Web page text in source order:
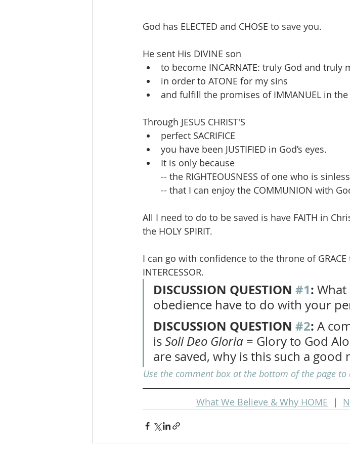
God has ELECTED and CHOSE to save you.
He sent His DIVINE son
to become INCARNATE: truly God and truly
in order to ATONE for my sins
and fulfill the promises of IMMANUEL in
Through JESUS CHRIST'S
perfect SACRIFICE
you have been JUSTIFIED in God’s eyes.
It is only because
-- the RIGHTEOUSNESS of one who is
-- that I can enjoy the COMMUNION with
All I need to do to be saved is have FAITH in
the HOLY SPIRIT.
I can go with confidence to the throne of
INTERCESSOR.
DISCUSSION QUESTION #1: What
obedience have to do with your
DISCUSSION QUESTION #2: A
is Soli Deo Gloria = Glory to God
are saved, why is this such a good
Use the comment box at the bottom of the page
What We Believe & Why HOME
  |